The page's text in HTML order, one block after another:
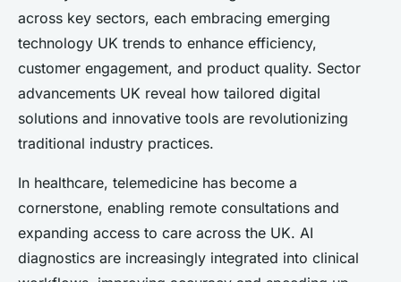
across key sectors, each embracing emerging
technology UK trends to enhance efficiency,
customer engagement, and product quality. Sector
advancements UK reveal how tailored digital
solutions and innovative tools are revolutionizing
traditional industry practices.
In healthcare, telemedicine has become a
cornerstone, enabling remote consultations and
expanding access to care across the UK. AI
diagnostics are increasingly integrated into clinical